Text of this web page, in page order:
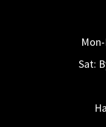
Sat: